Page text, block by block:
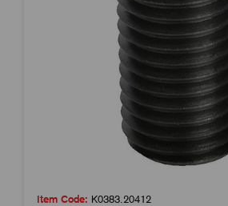
Item Code: K0383.20412